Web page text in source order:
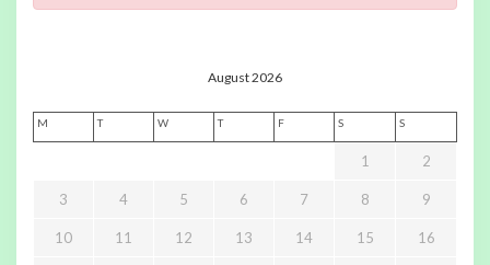
August 2026
M T W T F S S
1 2
3 4 5 6 7 8 9
10 11 12 13 14 15 16